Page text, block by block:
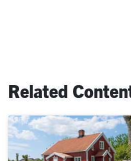
Related